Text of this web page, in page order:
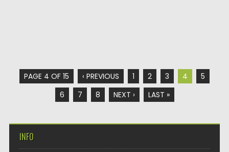
PAGE 4 OF 15 ‹ PREVIOUS 1 2 3 4
5
6
7 8 NEXT › LAST »
INFO